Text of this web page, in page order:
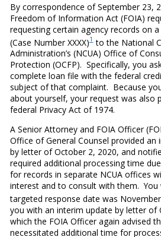
By correspondence of September 23,
Freedom of Information Act (FOIA)
requesting certain agency records on
(Case Number XXXX)1to the National
Administration’s (NCUA) Office of
Protection (OCFP). Specifically, you
complete loan file with the federal
subject of that complaint. Because
about yourself, your request was also
federal Privacy Act of 1974.
A Senior Attorney and FOIA Officer
Office of General Counsel provided an
by letter of October 2, 2020, and
required additional processing time
for records in separate NCUA offices
interest and to consult with them.
targeted response date was
you with an interim update by letter of
which the FOIA Officer again advised
necessitated additional time for